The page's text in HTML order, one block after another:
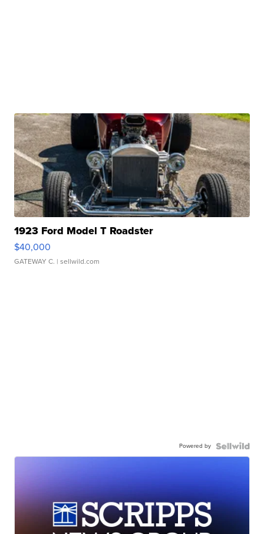
1923 Ford Model T Roadster
$40,000
GATEWAY C. | sellwild.com
Powered by